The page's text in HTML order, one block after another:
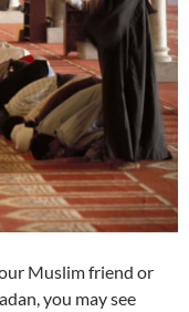
Muslim friend or
you may see